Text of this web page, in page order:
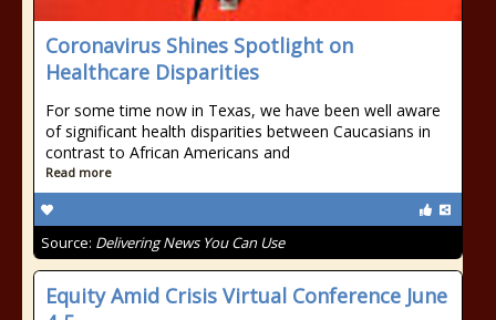
Coronavirus Shines Spotlight on
Healthcare Disparities
For some time now in Texas, we have been well aware
of significant health disparities between Caucasians in
contrast to African Americans and
Read more
Source: Delivering News You Can Use
Equity Amid Crisis Virtual Conference June